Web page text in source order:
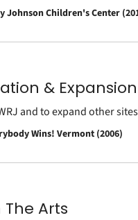
Johnson Children's Center
& Expansion
and to expand other
Wins! Vermont (2006)
Arts